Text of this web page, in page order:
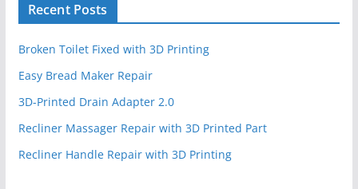
Recent Posts
Broken Toilet Fixed with 3D Printing
Easy Bread Maker Repair
3D-Printed Drain Adapter 2.0
Recliner Massager Repair with 3D Printed Part
Recliner Handle Repair with 3D Printing